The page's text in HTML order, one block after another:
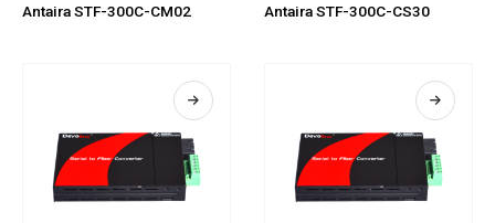
Antaira STF-300C-CM02 Antaira STF-300C-CS30